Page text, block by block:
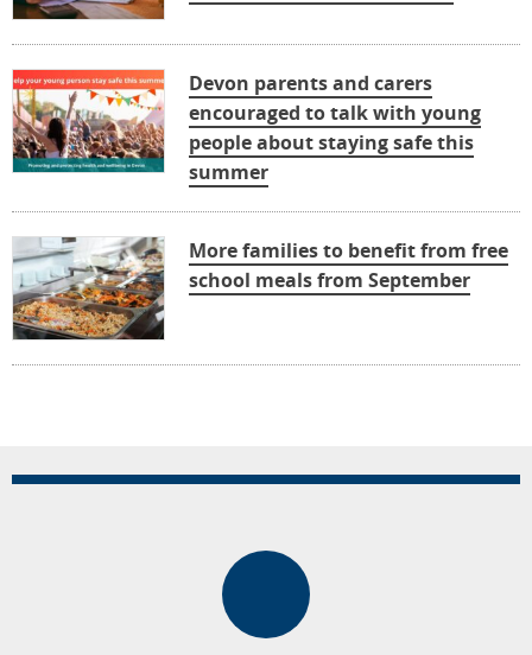
Devon parents and carers
encouraged to talk with young
people about staying safe this
summer
More families to benefit from free
school meals from September